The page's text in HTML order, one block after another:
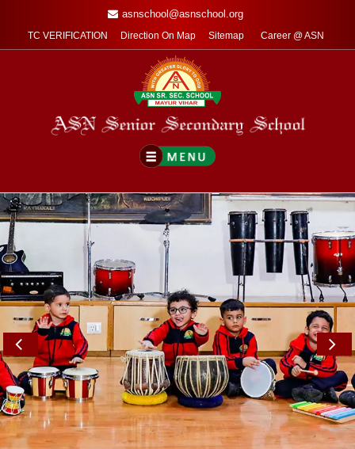
asnschool@asnschool.org
TC VERIFICATION Direction On Map Sitemap Career @ ASN